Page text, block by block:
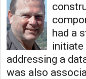
had a
addressing a
was also